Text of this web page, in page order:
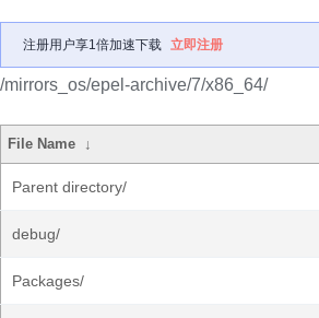
注册用户享1倍加速下载 立即注册
/mirrors_os/epel-archive/7/x86_64/
File Name ↓
Parent directory/
debug/
Packages/